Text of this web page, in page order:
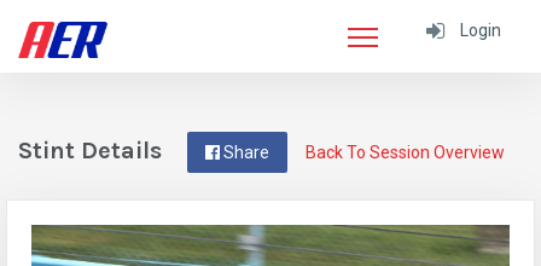
Login
Back To Session Overview
Share
Stint Details